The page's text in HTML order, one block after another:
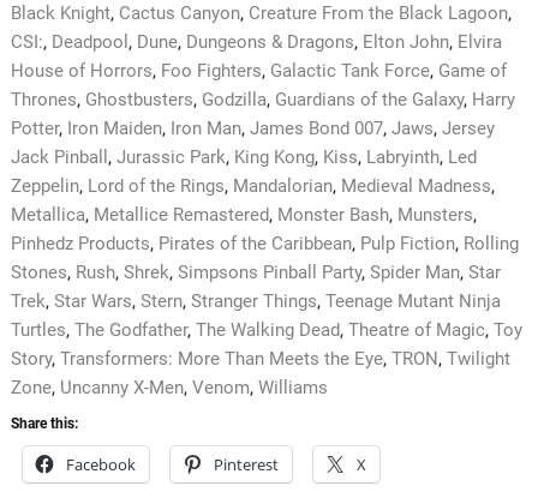
Black Knight, Cactus Canyon, Creature From the Black Lagoon,
CSI:, Deadpool , Dune, Dungeons & Dragons, Elton John, Elvira
House of Horrors, Foo Fighters, Galactic Tank Force, Game of
Thrones, Ghostbusters, Godzilla, Guardians of the Galaxy, Harry
Potter, Iron Maiden, Iron Man, James Bond 007, Jaws, Jersey
Jack Pinball , Jurassic Park, King Kong, Kiss, Labryinth, Led
Zeppelin, Lord of the Rings, Mandalorian, Medieval Madness,
Metallica, Metallice Remastered, Monster Bash, Munsters,
Pinhedz Products, Pirates of the Caribbean, Pulp Fiction, Rolling
Stones, Rush, Shrek, Simpsons Pinball Party, Spider Man, Star
Trek, Star Wars, Stern, Stranger Things, Teenage Mutant Ninja
Turtles, The Godfather, The Walking Dead, Theatre of Magic, Toy
Story, Transformers: More Than Meets the Eye, TRON, Twilight
Zone, Uncanny X-Men, Venom, Williams
Share this:
Facebook Pinterest X